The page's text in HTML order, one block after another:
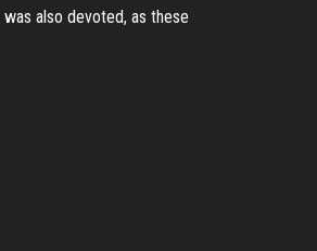
also devoted, as these